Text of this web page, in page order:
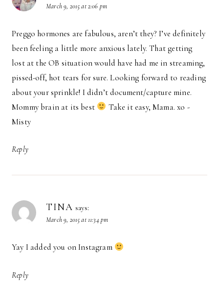
March 9, 2015 at 2:06 pm
Preggo hormones are fabulous, aren’t they? I’ve definitely
been feeling a little more anxious lately. That getting
lost at the OB situation would have had me in streaming,
pissed-off, hot tears for sure. Looking forward to reading
about your sprinkle! I didn’t document/capture mine.
Mommy brain at its best
Take it easy, Mama. xo -
Misty
Reply
TINA says:
March 9, 2015 at 11:34 pm
Yay I added you on Instagram
Reply